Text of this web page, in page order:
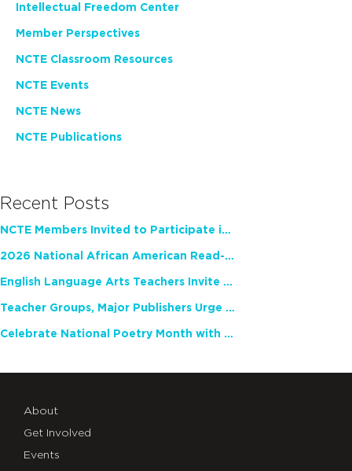
Intellectual Freedom Center
Member Perspectives
NCTE Classroom Resources
NCTE Events
NCTE News
NCTE Publications
Recent Posts
NCTE Members Invited to Participate in Study of Teacher Experience
2026 National African American Read-In Receives High Marks
English Language Arts Teachers Invite Feedback on Working Framework for Responsible AI Use in Classrooms and Schools
Teacher Groups, Major Publishers Urge Lawmakers to Protect Freedom to Read
Celebrate National Poetry Month with NCTE
About
Get Involved
Events